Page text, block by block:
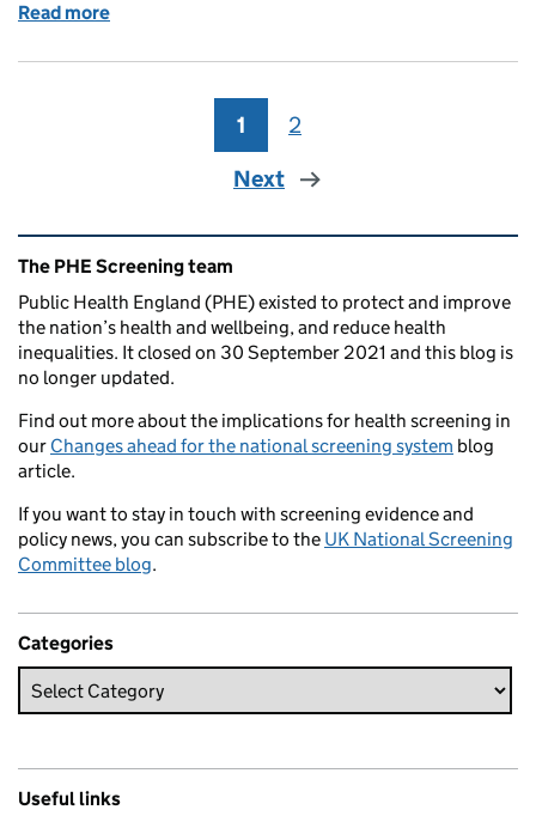
Read more
Page
1 Page
2
Next
Related content and links
The PHE Screening team
Public Health England (PHE) existed to protect and improve
the nation’s health and wellbeing, and reduce health
inequalities. It closed on 30 September 2021 and this blog is
no longer updated.
Find out more about the implications for health screening in
our Changes ahead for the national screening system blog
article.
If you want to stay in touch with screening evidence and
policy news, you can subscribe to the UK National Screening
Committee blog.
Categories
Useful links